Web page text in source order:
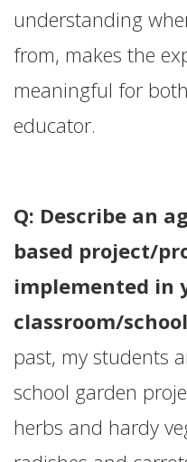
understanding
from, makes the
meaningful for
educator.
Q: Describe an
based project/
implemented in
classroom/
past, my students
school garden
herbs and hardy